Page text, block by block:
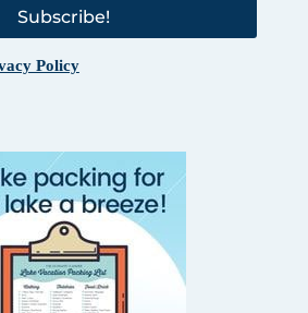
Subscribe!
Policy